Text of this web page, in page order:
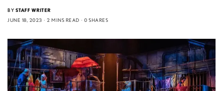
BY STAFF WRITER
JUNE 18, 2023
2 MINS READ 0 SHARES